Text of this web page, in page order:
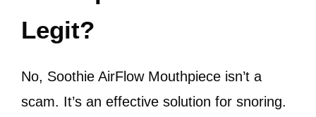
Legit?
No, Soothie AirFlow Mouthpiece isn’t a
scam. It’s an effective solution for snoring.